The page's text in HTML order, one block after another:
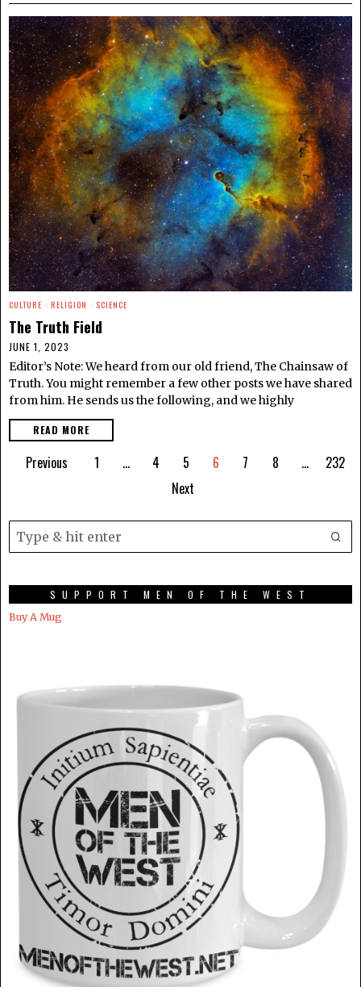
CULTURE · RELIGION · SCIENCE
The Truth Field
JUNE 1, 2023
Editor’s Note: We heard from our old friend, The Chainsaw of
Truth. You might remember a few other posts we have shared
from him. He sends us the following, and we highly
READ MORE
Previous 1 … 4 5 6 7 8 …
232
Next
SUPPORT MEN OF THE WEST
Buy A Mug